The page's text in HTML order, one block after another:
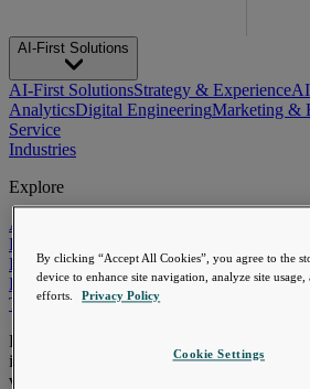
AI-First Solutions
AI-First SolutionsStrategy & ExperienceAI
AnalyticsDigital EngineeringMarketing &
Service
Industries
Explore
Automotive & Industrials
Banking, Financial Services & Insurance
Healthcare & Life Sciences
Retail & Consumer
Technology, Media & Telecom
Proven expertise across the
industries we serve, unlocking
value in your technology
By clicking “Accept All Cookies”, you agree to the
device to enhance site navigation, analyze site
efforts.
Privacy Policy
Cookie Settings